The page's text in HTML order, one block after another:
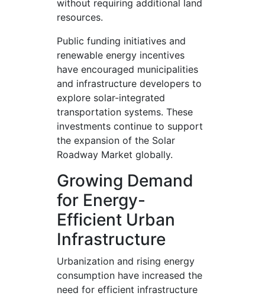
without requiring additional land
resources.
Public funding initiatives and
renewable energy incentives
have encouraged municipalities
and infrastructure developers to
explore solar-integrated
transportation systems. These
investments continue to support
the expansion of the Solar
Roadway Market globally.
Growing Demand
for Energy-
Efficient Urban
Infrastructure
Urbanization and rising energy
consumption have increased the
need for efficient infrastructure